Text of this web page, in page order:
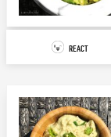
INGREDIENTSREACT